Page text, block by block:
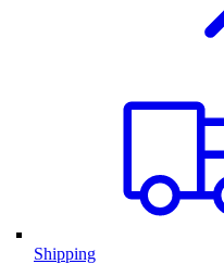
Shipping